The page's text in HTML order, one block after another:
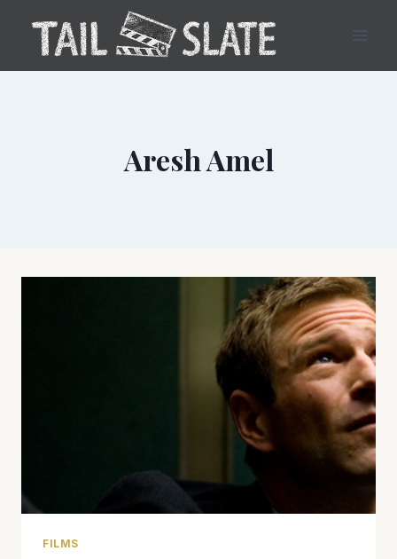
content
Aresh Amel
FILMS